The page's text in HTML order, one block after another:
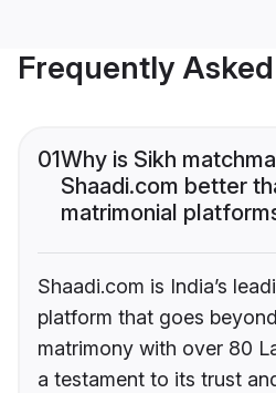
Frequently
01Why is Sikh
Shaadi.com better
matrimonial
Shaadi.com is India’s
platform that goes
matrimony with over 80
a testament to its trust